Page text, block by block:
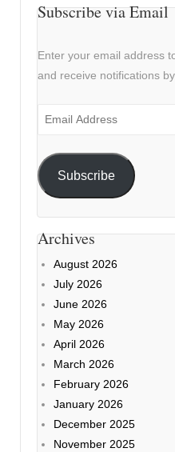
Subscribe via Email
Enter your email address
and receive notifications
Email
Subscribe
Archives
August 2026
July 2026
June 2026
May 2026
April 2026
March 2026
February 2026
January 2026
December 2025
November 2025